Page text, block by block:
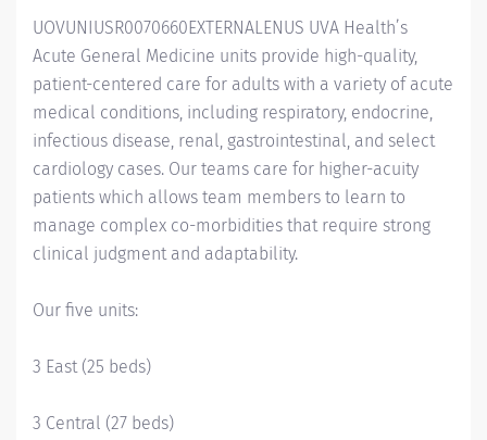
UOVUNIUSR0070660EXTERNALENUS UVA Health’s
Acute General Medicine units provide high-quality,
patient-centered care for adults with a variety of acute
medical conditions, including respiratory, endocrine,
infectious disease, renal, gastrointestinal, and select
cardiology cases. Our teams care for higher-acuity
patients which allows team members to learn to
manage complex co-morbidities that require strong
clinical judgment and adaptability.
Our five units:
3 East (25 beds)
3 Central (27 beds)